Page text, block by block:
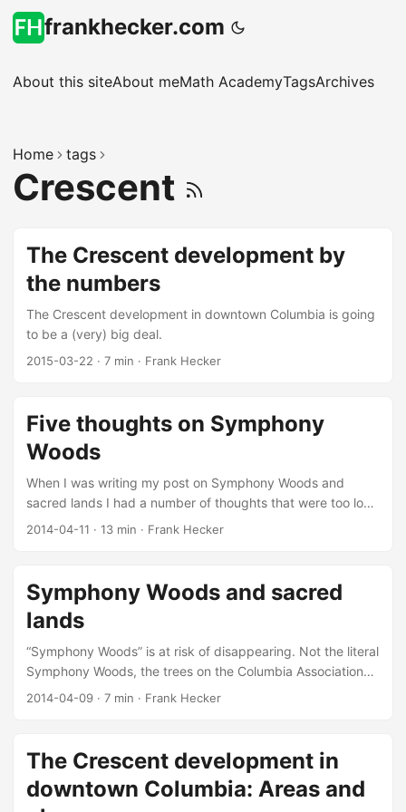
frankhecker.com
About this siteAbout meMath AcademyTagsArchives
Home tags
Crescent
The Crescent development by
the numbers
The Crescent development in downtown Columbia is going
to be a (very) big deal.
2015-03-22 · 7 min · Frank Hecker
Five thoughts on Symphony
Woods
When I was writing my post on Symphony Woods and
sacred lands I had a number of thoughts that were too long
to put in that post and too short to each deserve a post of
Click for high-resolution version. Adapted from
“Merriweather Park at Symphony Woods: By the Numbers,”
© 2014 Inner Arbor Trust; used with permission. ...
2014-04-11 · 13 min · Frank Hecker
Symphony Woods and sacred
lands
“Symphony Woods” is at risk of disappearing. Not the literal
Symphony Woods, the trees on the Columbia Association
property surrounding Merriweather Post Pavilion—as I’ve
fewer even than the previous Cy Paumier plan that’s been
touted by some as more true to Jim Rouse’s vision. Rather
what’s at risk of disappearing is a certain idea about what
2014-04-09 · 7 min · Frank Hecker
The Crescent development in
downtown Columbia: Areas and